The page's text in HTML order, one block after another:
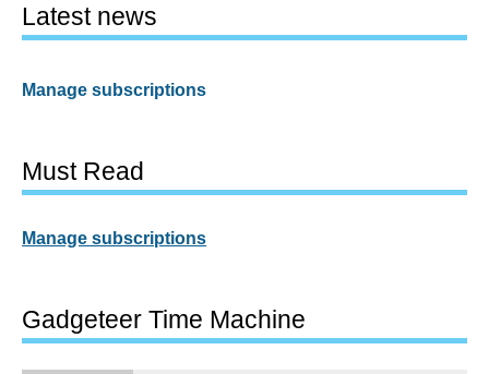
Latest news
Manage subscriptions
Must Read
Manage subscriptions
Gadgeteer Time Machine